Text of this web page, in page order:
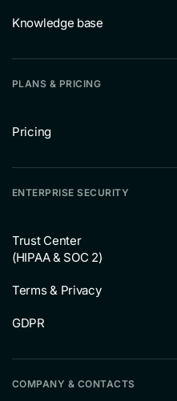
Knowledge base
PLANS & PRICING
Pricing
ENTERPRISE SECURITY
Trust Center
(HIPAA & SOC 2)
Terms & Privacy
GDPR
COMPANY & CONTACTS